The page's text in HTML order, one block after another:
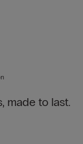
made to last.